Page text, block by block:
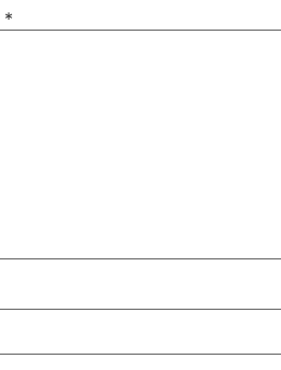
*